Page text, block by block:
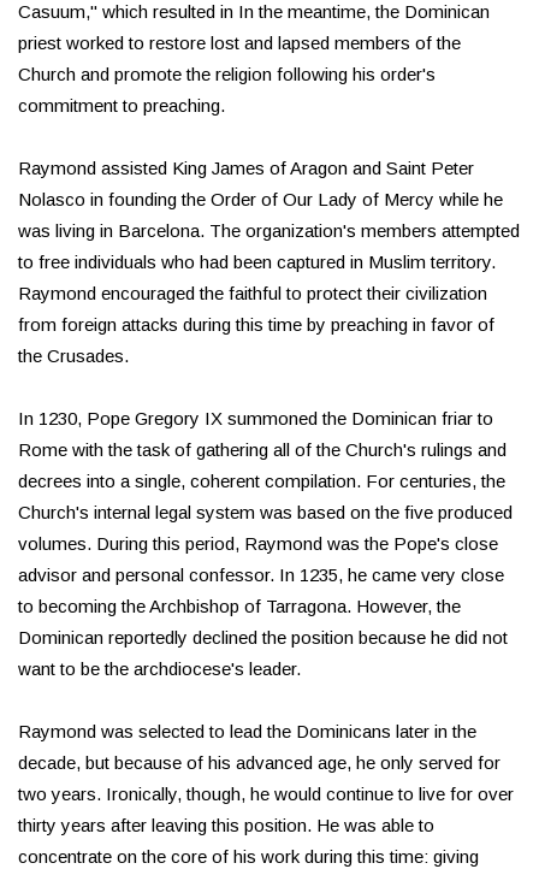
Casuum," which resulted in In the meantime, the Dominican
priest worked to restore lost and lapsed members of the
Church and promote the religion following his order's
commitment to preaching.
Raymond assisted King James of Aragon and Saint Peter
Nolasco in founding the Order of Our Lady of Mercy while he
was living in Barcelona. The organization's members attempted
to free individuals who had been captured in Muslim territory.
Raymond encouraged the faithful to protect their civilization
from foreign attacks during this time by preaching in favor of
the Crusades.
In 1230, Pope Gregory IX summoned the Dominican friar to
Rome with the task of gathering all of the Church's rulings and
decrees into a single, coherent compilation. For centuries, the
Church's internal legal system was based on the five produced
volumes. During this period, Raymond was the Pope's close
advisor and personal confessor. In 1235, he came very close
to becoming the Archbishop of Tarragona. However, the
Dominican reportedly declined the position because he did not
want to be the archdiocese's leader.
Raymond was selected to lead the Dominicans later in the
decade, but because of his advanced age, he only served for
two years. Ironically, though, he would continue to live for over
thirty years after leaving this position. He was able to
concentrate on the core of his work during this time: giving